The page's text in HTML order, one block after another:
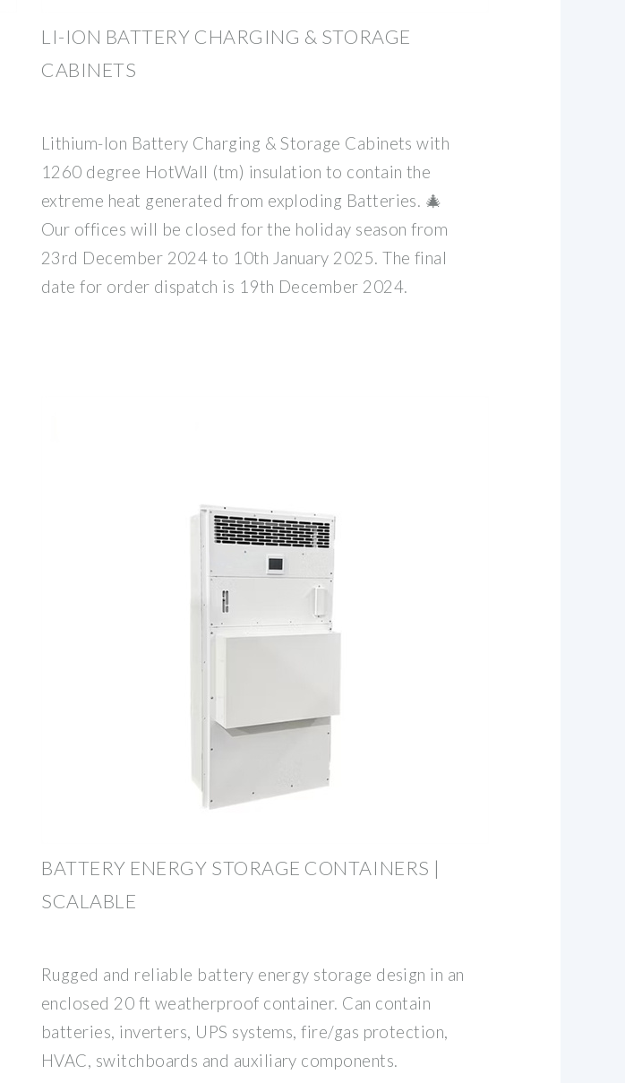
LI-ION BATTERY CHARGING & STORAGE
CABINETS
Lithium-Ion Battery Charging & Storage Cabinets with
1260 degree HotWall (tm) insulation to contain the
extreme heat generated from exploding Batteries. 🎄 ️
Our offices will be closed for the holiday season from
23rd December 2024 to 10th January 2025. The final
date for order dispatch is 19th December 2024.
BATTERY ENERGY STORAGE CONTAINERS |
SCALABLE
Rugged and reliable battery energy storage design in an
enclosed 20 ft weatherproof container. Can contain
batteries, inverters, UPS systems, fire/gas protection,
HVAC, switchboards and auxiliary components.